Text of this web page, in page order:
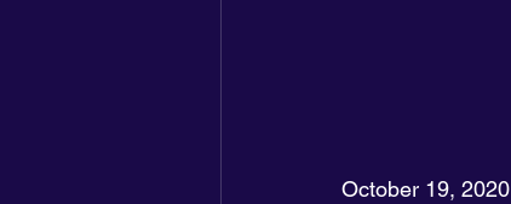
October 19, 2020